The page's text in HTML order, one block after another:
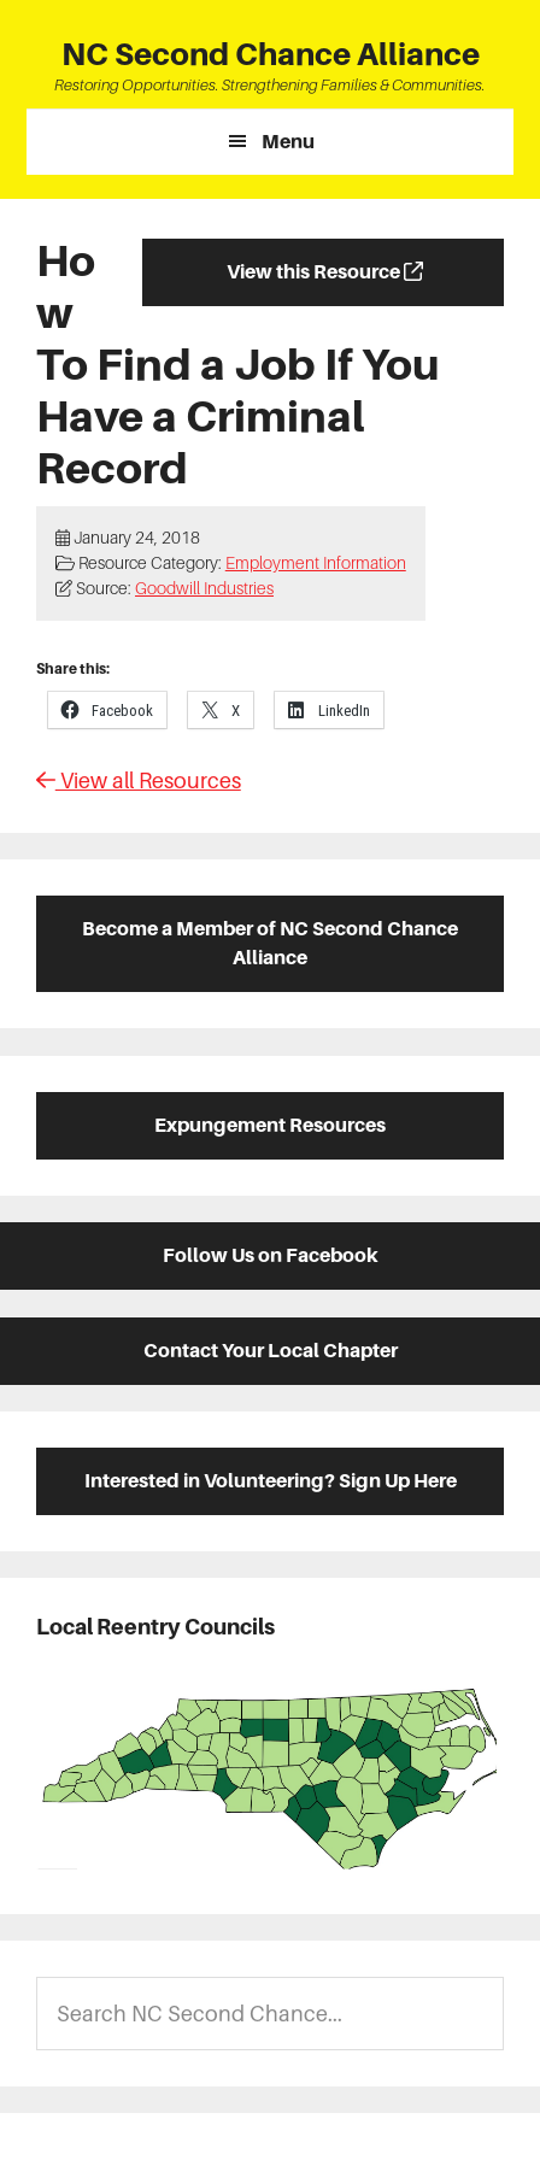
content
primary
sidebar
footer
NC Second Chance Alliance
Restoring Opportunities. Strengthening Families & Communities.
Menu
View this Resource
Ho
w
To Find a Job If You
Have a Criminal
Record
January 24, 2018
Resource Category: Employment Information
Source: Goodwill Industries
Share this:
Facebook X LinkedIn
View all Resources
SidebarBecome a Member of NC Second Chance
Alliance
Expungement Resources
Follow Us on Facebook
Contact Your Local Chapter
Interested in Volunteering? Sign Up Here
Local Reentry Councils
NC
Second